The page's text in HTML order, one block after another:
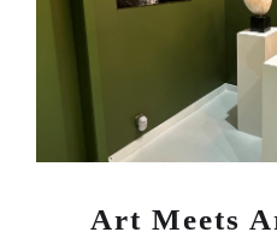
Art Meets